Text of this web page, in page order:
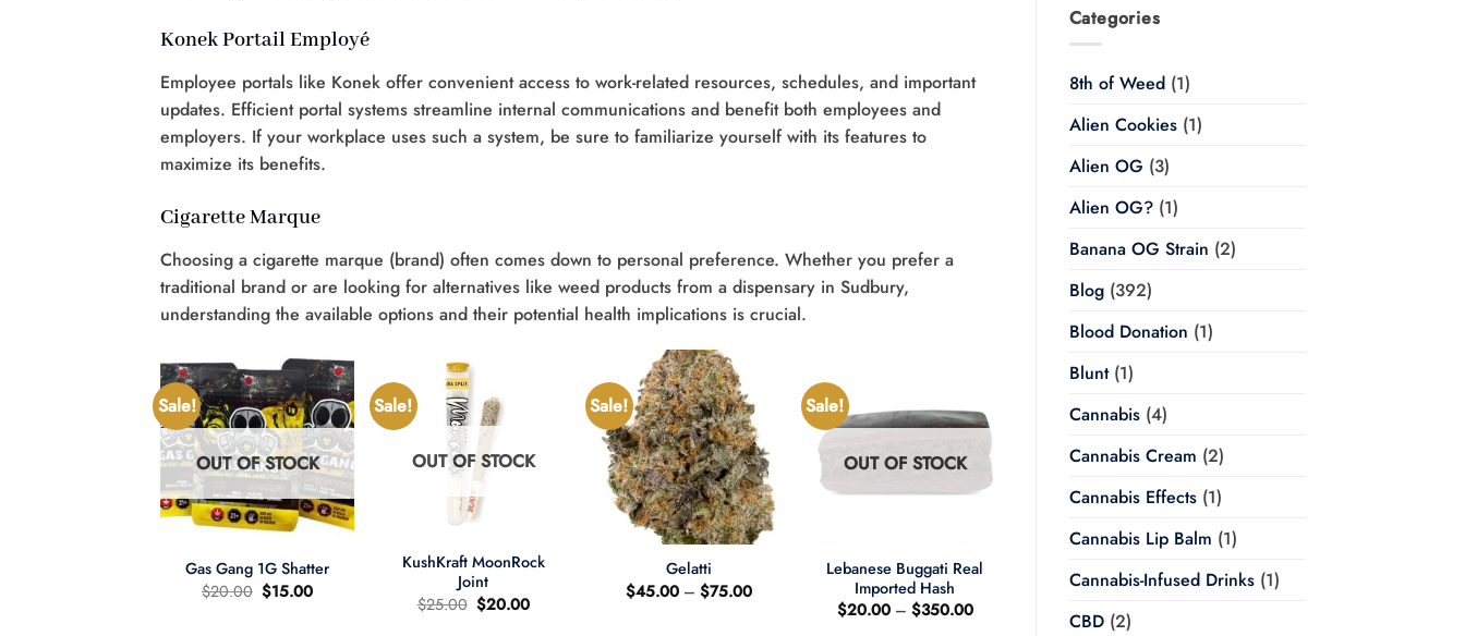
Konek Portail Employé
Employee portals like Konek offer convenient access to work-related resources, schedules, and important
updates. Efficient portal systems streamline internal communications and benefit both employees and
employers. If your workplace uses such a system, be sure to familiarize yourself with its features to
maximize its benefits.
Cigarette Marque
Choosing a cigarette marque (brand) often comes down to personal preference. Whether you prefer a
traditional brand or are looking for alternatives like weed products from a dispensary in Sudbury,
understanding the available options and their potential health implications is crucial.
Sale!
+
OUT OF STOCK
Gas Gang 1G Shatter
$20.00 Original
price
$15.00Current
Sale!
OUT OF STOCK
KushKraft MoonRock
Joint
$25.00 Original
price
$20.00Current
Sale!
Gelatti
$45.00 – $75.00Price
Sale!
OUT OF STOCK
Lebanese Buggati Real
Imported Hash
$20.00 – $350.00Price
Categories
8th of Weed(1)
Alien Cookies(1)
Alien OG (3)
Alien OG?(1)
Banana OG Strain (2)
Blog(392)
Blood Donation (1)
Blunt(1)
Cannabis(4)
Cannabis Cream (2)
Cannabis Effects(1)
Cannabis Lip Balm (1)
Cannabis-Infused Drinks(1)
CBD(2)